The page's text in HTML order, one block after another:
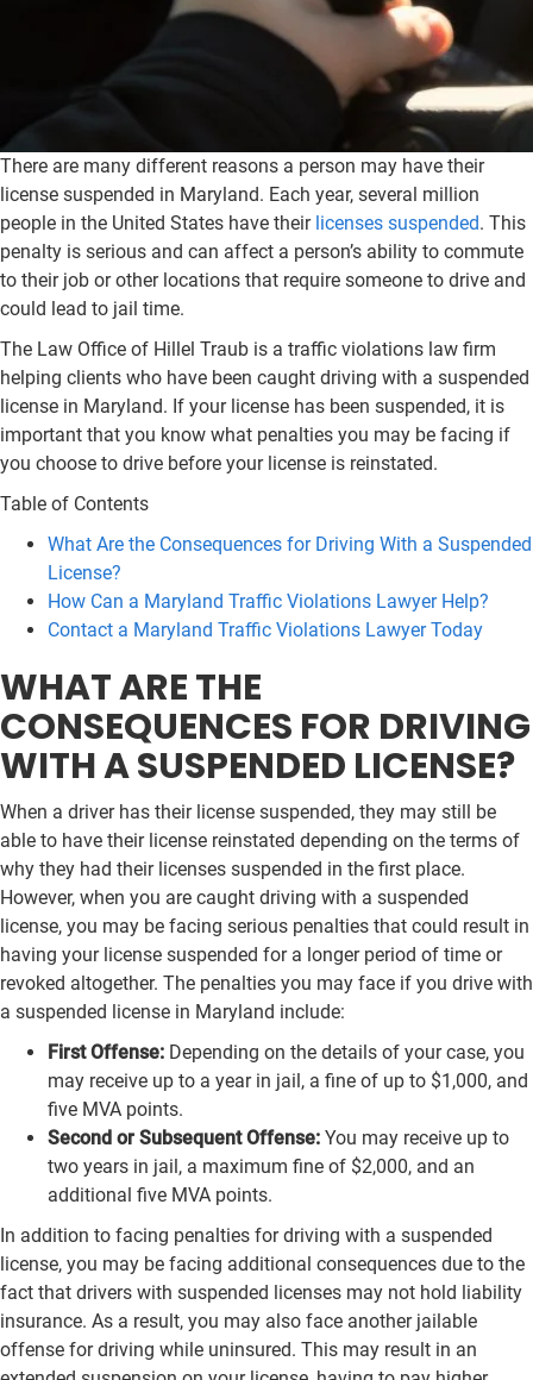
There are many different reasons a person may have their
license suspended in Maryland. Each year, several million
people in the United States have their licenses suspended. This
penalty is serious and can affect a person’s ability to commute
to their job or other locations that require someone to drive and
could lead to jail time.
The Law Office of Hillel Traub is a traffic violations law firm
helping clients who have been caught driving with a suspended
license in Maryland. If your license has been suspended, it is
important that you know what penalties you may be facing if
you choose to drive before your license is reinstated.
Table of Contents
What Are the Consequences for Driving With a Suspended
License?
How Can a Maryland Traffic Violations Lawyer Help?
Contact a Maryland Traffic Violations Lawyer Today
WHAT ARE THE
CONSEQUENCES FOR DRIVING
WITH A SUSPENDED LICENSE?
When a driver has their license suspended, they may still be
able to have their license reinstated depending on the terms of
why they had their licenses suspended in the first place.
However, when you are caught driving with a suspended
license, you may be facing serious penalties that could result in
having your license suspended for a longer period of time or
revoked altogether. The penalties you may face if you drive with
a suspended license in Maryland include:
First Offense: Depending on the details of your case, you
may receive up to a year in jail, a fine of up to $1,000, and
five MVA points.
Second or Subsequent Offense: You may receive up to
two years in jail, a maximum fine of $2,000, and an
additional five MVA points.
In addition to facing penalties for driving with a suspended
license, you may be facing additional consequences due to the
fact that drivers with suspended licenses may not hold liability
insurance. As a result, you may also face another jailable
offense for driving while uninsured. This may result in an